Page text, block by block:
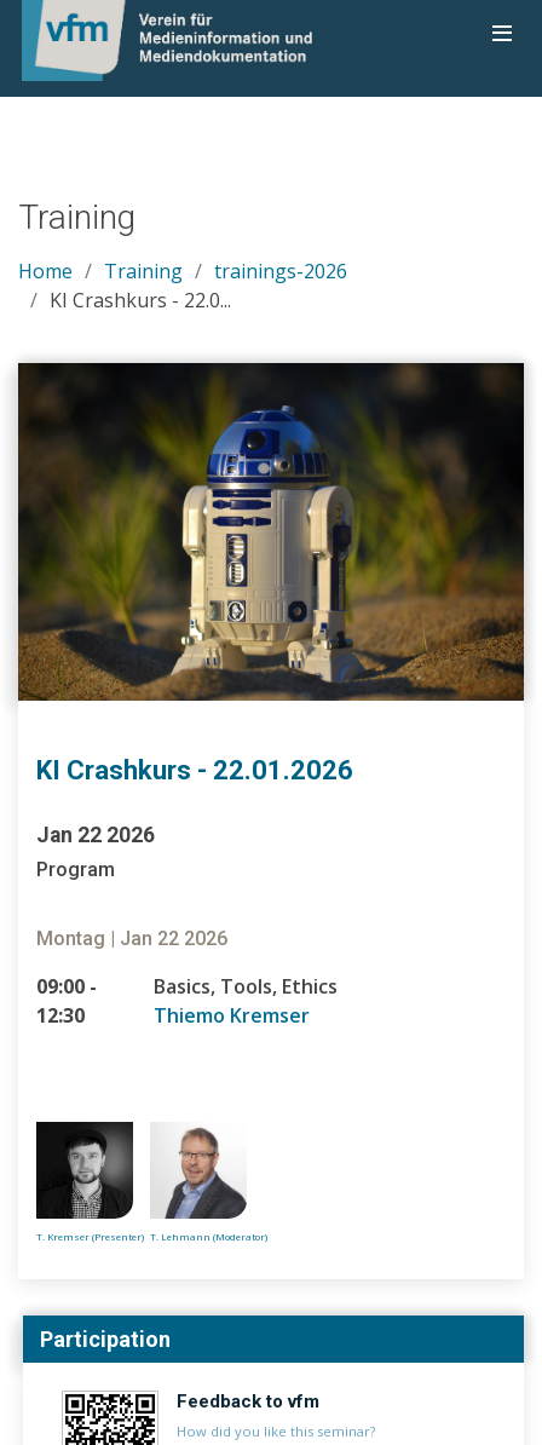
Training
Home Training
trainings-2026
KI Crashkurs - 22.0...
KI Crashkurs - 22.01.2026
Jan 22 2026
Program
Montag | Jan 22 2026
09:00 -
12:30
Basics, Tools, Ethics
Thiemo Kremser
T. Kremser (Presenter) T. Lehmann (Moderator)
Participation
Feedback to vfm
How did you like this seminar?